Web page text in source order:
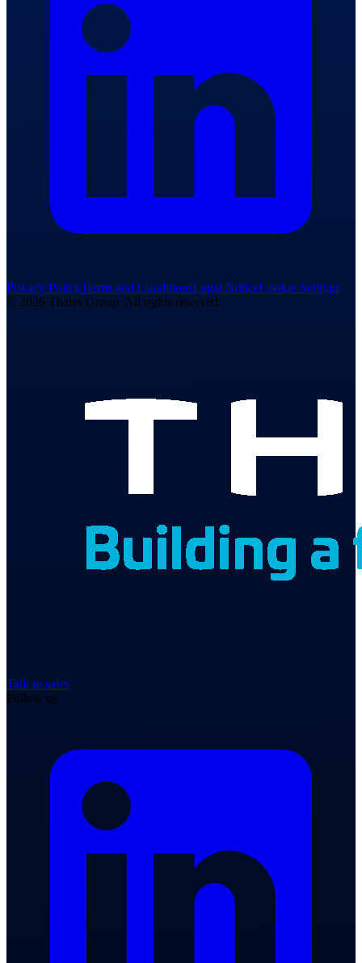
Privacy PolicyTerms and ConditionsLegal NoticeCookie Settings
© 2026 Thales Group. All rights reserved.
Talk to sales
Follow us